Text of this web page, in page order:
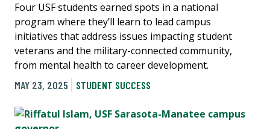
Four USF students earned spots in a national
program where they’ll learn to lead campus
initiatives that address issues impacting student
veterans and the military-connected community,
from mental health to career development.
MAY 23, 2025
STUDENT SUCCESS